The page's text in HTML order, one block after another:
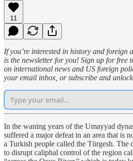
11
If you’re interested in history and foreign
is the newsletter for you! Sign up for free
on international news and US foreign
your email inbox, or subscribe and
In the waning years of the Umayyad
suffered a major defeat in an area that is
a Turkish people called the Türgesh. The
to disrupt caliphal control of the region